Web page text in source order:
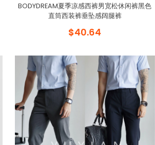
BODYDREAM夏季凉感西裤男宽松休闲裤黑色
直筒西装裤垂坠感阔腿裤
$40.64